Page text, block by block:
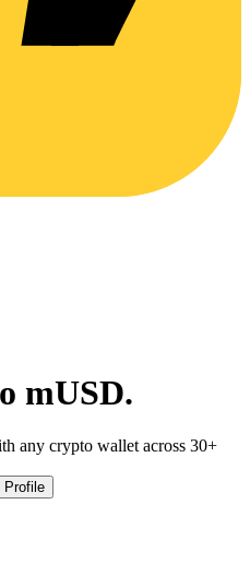
mUSD.
any crypto wallet across 30+
Profile